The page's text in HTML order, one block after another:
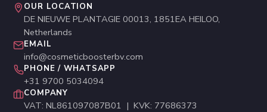
OUR LOCATION
DE NIEUWE PLANTAGIE 00013, 1851EA HEILOO,
Netherlands
EMAIL
info@cosmeticboosterbv.com
PHONE / WHATSAPP
+31 9700 5034094
COMPANY
VAT: NL861097087B01 | KVK: 77686373